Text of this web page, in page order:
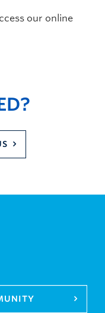
our online